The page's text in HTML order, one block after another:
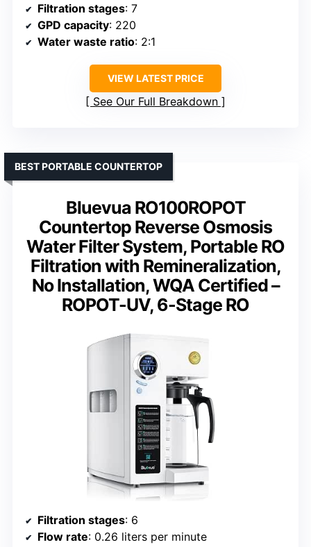
Filtration stages: 7
GPD capacity: 220
Water waste ratio: 2:1
VIEW LATEST PRICE
See Our Full Breakdown
Bluevua RO100ROPOT
Countertop Reverse Osmosis
Water Filter System, Portable RO
Filtration with Remineralization,
No Installation, WQA Certified –
ROPOT-UV, 6-Stage RO
BEST PORTABLE COUNTERTOP
Filtration stages: 6
Flow rate: 0.26 liters per minute